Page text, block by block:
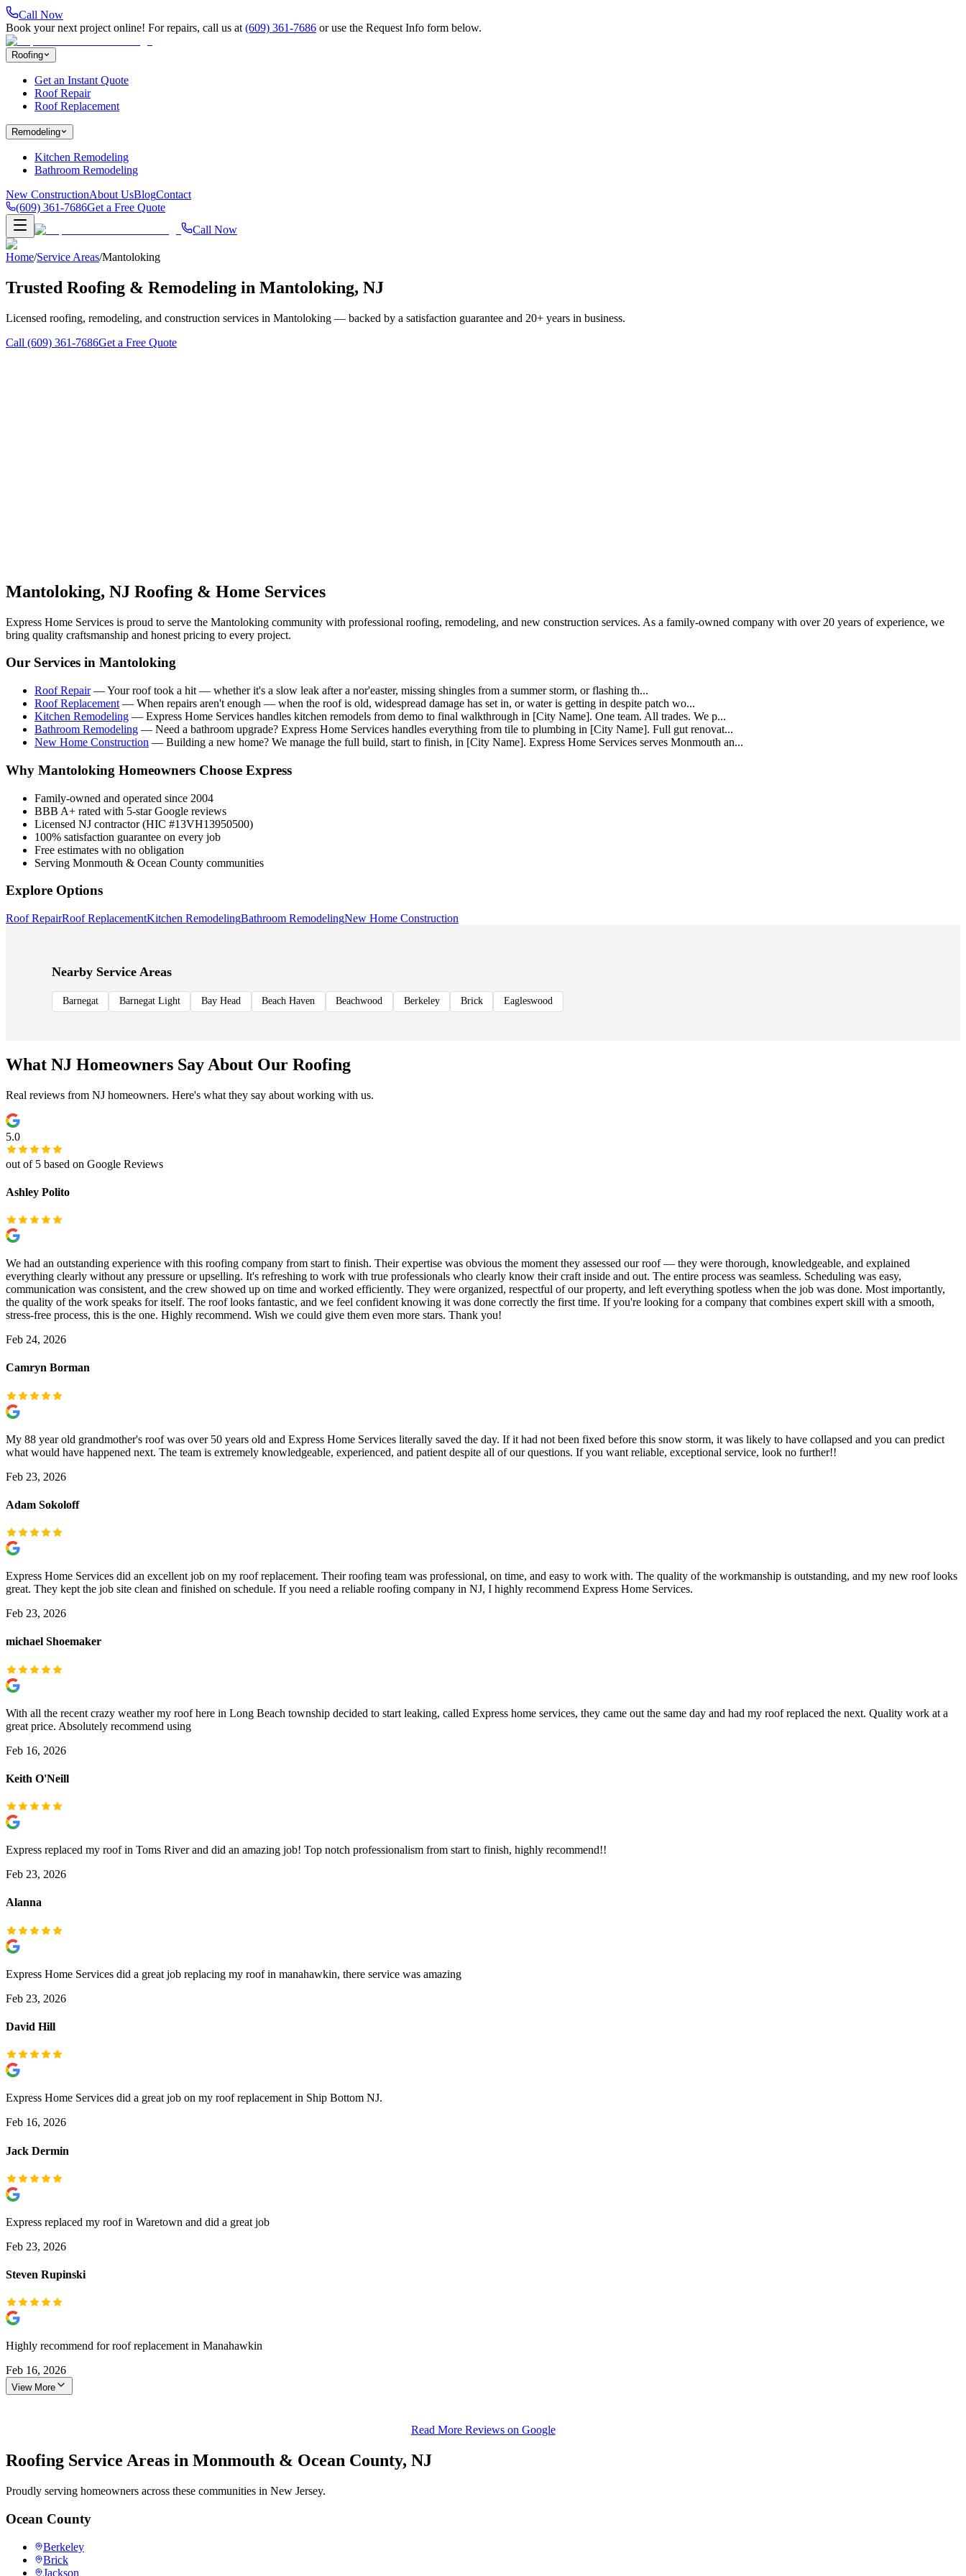
Call Now
Book your next project online! For repairs, call us at (609) 361-7686 or use the Request Info form below.
Roofing
Get an Instant Quote
Roof Repair
Roof Replacement
Remodeling
Kitchen Remodeling
Bathroom Remodeling
New ConstructionAbout UsBlogContact
(609) 361-7686Get a Free Quote
Call Now
Home/Service Areas/Mantoloking
Trusted Roofing & Remodeling in Mantoloking, NJ
Licensed roofing, remodeling, and construction services in Mantoloking — backed by a satisfaction guarantee and 20+ years in business.
Call (609) 361-7686Get a Free Quote
Mantoloking, NJ Roofing & Home Services
Express Home Services is proud to serve the Mantoloking community with professional roofing, remodeling, and new construction services. As a family-owned company with over 20 years of experience, we
bring quality craftsmanship and honest pricing to every project.
Our Services in Mantoloking
Roof Repair—Your roof took a hit — whether it's a slow leak after a nor'easter, missing shingles from a summer storm, or flashing th...
Roof Replacement — When repairs aren't enough — when the roof is old, widespread damage has set in, or water is getting in despite patch wo...
Kitchen Remodeling — Express Home Services handles kitchen remodels from demo to final walkthrough in [City Name]. One team. All trades. We p...
Bathroom Remodeling — Need a bathroom upgrade? Express Home Services handles everything from tile to plumbing in [City Name]. Full gut renovat...
New Home Construction — Building a new home? We manage the full build, start to finish, in [City Name]. Express Home Services serves Monmouth an...
Why Mantoloking Homeowners Choose Express
Family-owned and operated since 2004
BBB A+ rated with 5-star Google reviews
Licensed NJ contractor (HIC #13VH13950500)
100% satisfaction guarantee on every job
Free estimates with no obligation
Serving Monmouth & Ocean County communities
Explore Options
Roof RepairRoof ReplacementKitchen RemodelingBathroom RemodelingNew Home Construction
Nearby Service Areas
Barnegat Barnegat Light Bay Head Beach Haven Beachwood Berkeley Brick Eagleswood
What NJ Homeowners Say About Our Roofing
Real reviews from NJ homeowners. Here's what they say about working with us.
5.0
out of 5 based on Google Reviews
Ashley Polito
We had an outstanding experience with this roofing company from start to finish. Their expertise was obvious the moment they assessed our roof — they were thorough, knowledgeable, and explained
everything clearly without any pressure or upselling. It's refreshing to work with true professionals who clearly know their craft inside and out. The entire process was seamless. Scheduling was easy,
communication was consistent, and the crew showed up on time and worked efficiently. They were organized, respectful of our property, and left everything spotless when the job was done. Most importantly,
the quality of the work speaks for itself. The roof looks fantastic, and we feel confident knowing it was done correctly the first time. If you're looking for a company that combines expert skill with a smooth,
stress-free process, this is the one. Highly recommend. Wish we could give them even more stars. Thank you!
Feb 24, 2026
Camryn Borman
My 88 year old grandmother's roof was over 50 years old and Express Home Services literally saved the day. If it had not been fixed before this snow storm, it was likely to have collapsed and you can predict
what would have happened next. The team is extremely knowledgeable, experienced, and patient despite all of our questions. If you want reliable, exceptional service, look no further!!
Feb 23, 2026
Adam Sokoloff
Express Home Services did an excellent job on my roof replacement. Their roofing team was professional, on time, and easy to work with. The quality of the workmanship is outstanding, and my new roof looks
great. They kept the job site clean and finished on schedule. If you need a reliable roofing company in NJ, I highly recommend Express Home Services.
Feb 23, 2026
michael Shoemaker
With all the recent crazy weather my roof here in Long Beach township decided to start leaking, called Express home services, they came out the same day and had my roof replaced the next. Quality work at a
great price. Absolutely recommend using
Feb 16, 2026
Keith O'Neill
Express replaced my roof in Toms River and did an amazing job! Top notch professionalism from start to finish, highly recommend!!
Feb 23, 2026
Alanna
Express Home Services did a great job replacing my roof in manahawkin, there service was amazing
Feb 23, 2026
David Hill
Express Home Services did a great job on my roof replacement in Ship Bottom NJ.
Feb 16, 2026
Jack Dermin
Express replaced my roof in Waretown and did a great job
Feb 23, 2026
Steven Rupinski
Highly recommend for roof replacement in Manahawkin
Feb 16, 2026
View More
Read More Reviews on Google
Roofing Service Areas in Monmouth & Ocean County, NJ
Proudly serving homeowners across these communities in New Jersey.
Ocean County
Berkeley
Brick
Jackson